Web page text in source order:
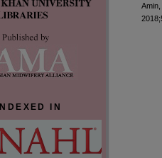
INDEXED IN